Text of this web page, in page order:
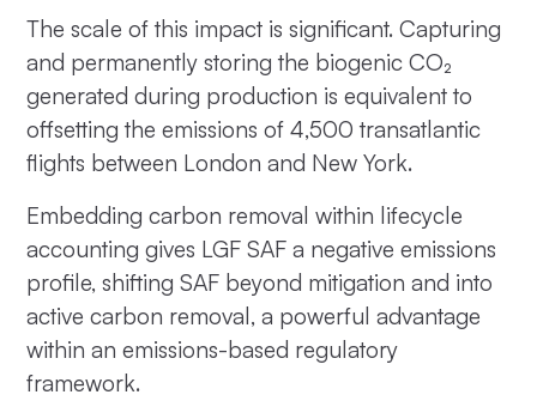
The scale of this impact is significant. Capturing
and permanently storing the biogenic CO₂
generated during production is equivalent to
offsetting the emissions of 4,500 transatlantic
flights between London and New York.
Embedding carbon removal within lifecycle
accounting gives LGF SAF a negative emissions
profile, shifting SAF beyond mitigation and into
active carbon removal, a powerful advantage
within an emissions-based regulatory
framework.